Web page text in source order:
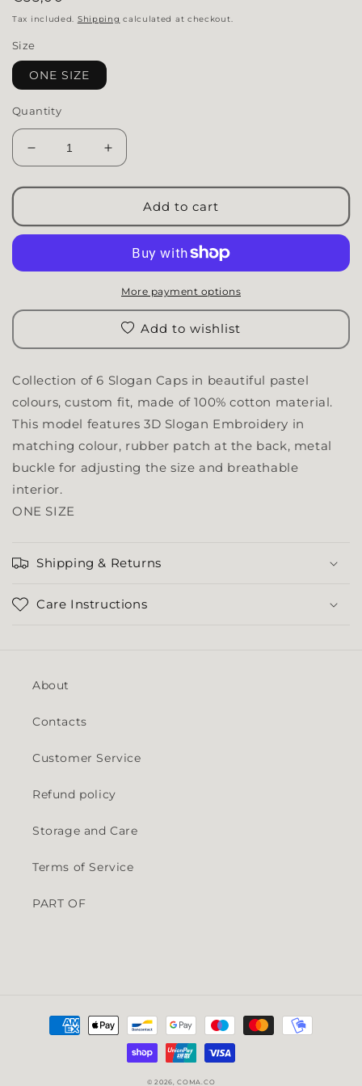
Tax included. Shipping calculated at checkout.
Size
ONE SIZE
Quantity
Decrease quantity for Cap | Passenger Princess
Increase quantity for Cap | Passenger
Add to cart
More payment options
Add to wishlist
Collection of 6 Slogan Caps in beautiful pastel
colours, custom fit, made of 100% cotton material.
This model features 3D Slogan Embroidery in
matching colour, rubber patch at the back, metal
buckle for adjusting the size and breathable
interior.
ONE SIZE
Shipping & Returns
Care Instructions
About
Contacts
Customer Service
Refund policy
Storage and Care
Terms of Service
PART OF
Payment methods
© 2026,COMA.CO